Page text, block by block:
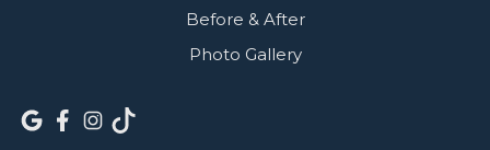
Before & After
Photo Gallery